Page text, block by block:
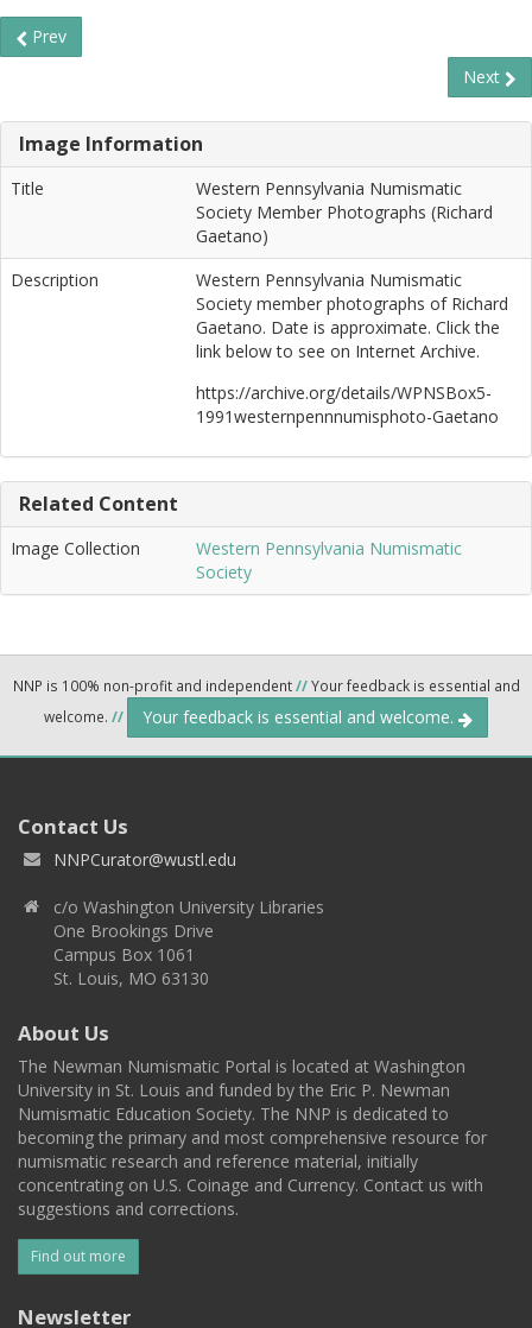
Prev
Next
Image Information
Title
Western Pennsylvania Numismatic
Society Member Photographs (Richard
Gaetano)
Description
Western Pennsylvania Numismatic
Society member photographs of Richard
Gaetano. Date is approximate. Click the
link below to see on Internet Archive.
https://archive.org/details/WPNSBox5-
1991westernpennnumisphoto-Gaetano
Related Content
Image Collection
Western Pennsylvania Numismatic
Society
NNP is 100% non-profit and independent//Your feedback is essential and
welcome. // Your feedback is essential and welcome.
Contact Us
NNPCurator@wustl.edu
c/o Washington University Libraries
One Brookings Drive
Campus Box 1061
St. Louis, MO 63130
About Us
The Newman Numismatic Portal is located at Washington
University in St. Louis and funded by the Eric P. Newman
Numismatic Education Society. The NNP is dedicated to
becoming the primary and most comprehensive resource for
numismatic research and reference material, initially
concentrating on U.S. Coinage and Currency. Contact us with
suggestions and corrections.
Find out more
Newsletter